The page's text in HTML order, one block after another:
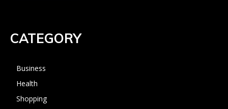
CATEGORY
Business
Health
Shopping